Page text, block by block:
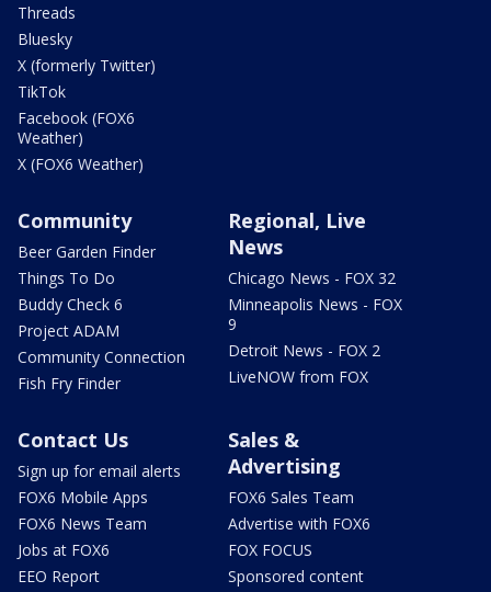
Threads
Bluesky
X (formerly Twitter)
TikTok
Facebook (FOX6
Weather)
X (FOX6 Weather)
Community
Beer Garden Finder
Things To Do
Buddy Check 6
Project ADAM
Community Connection
Fish Fry Finder
Regional, Live
News
Chicago News - FOX 32
Minneapolis News - FOX
9
Detroit News - FOX 2
LiveNOW from FOX
Contact Us
Sign up for email alerts
FOX6 Mobile Apps
FOX6 News Team
Jobs at FOX6
EEO Report
Sales &
Advertising
FOX6 Sales Team
Advertise with FOX6
FOX FOCUS
Sponsored content